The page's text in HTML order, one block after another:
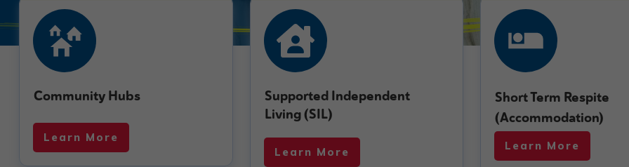
Community Hubs
Learn More
Supported Independent
Living (SIL)
Learn More
Short Term Respite
(Accommodation)
Learn More